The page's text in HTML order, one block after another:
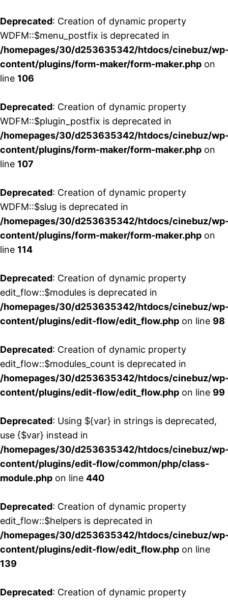
Deprecated: Creation of dynamic property
WDFM::$menu_postfix is deprecated in
/homepages/30/d253635342/htdocs/cinebuz/
content/plugins/form-maker/form-maker.php on
line 106
Deprecated: Creation of dynamic property
WDFM::$plugin_postfix is deprecated in
/homepages/30/d253635342/htdocs/cinebuz/
content/plugins/form-maker/form-maker.php on
line 107
Deprecated: Creation of dynamic property
WDFM::$slug is deprecated in
/homepages/30/d253635342/htdocs/cinebuz/
content/plugins/form-maker/form-maker.php on
line 114
Deprecated: Creation of dynamic property
edit_flow::$modules is deprecated in
/homepages/30/d253635342/htdocs/cinebuz/
content/plugins/edit-flow/edit_flow.php on line 98
Deprecated: Creation of dynamic property
edit_flow::$modules_count is deprecated in
/homepages/30/d253635342/htdocs/cinebuz/
content/plugins/edit-flow/edit_flow.php on line 99
Deprecated: Using ${var} in strings is deprecated,
use {$var} instead in
/homepages/30/d253635342/htdocs/cinebuz/
content/plugins/edit-flow/common/php/class-
module.php on line 440
Deprecated: Creation of dynamic property
edit_flow::$helpers is deprecated in
/homepages/30/d253635342/htdocs/cinebuz/
content/plugins/edit-flow/edit_flow.php on line
139
Deprecated: Creation of dynamic property